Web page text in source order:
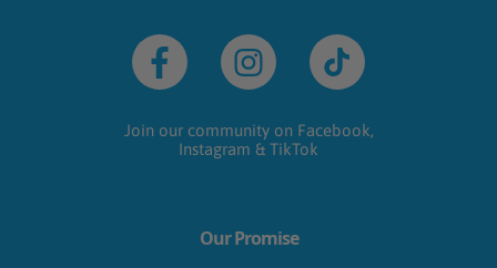
Facebook InstagramTikTok
Join our community on Facebook,
Instagram & TikTok
Our Promise